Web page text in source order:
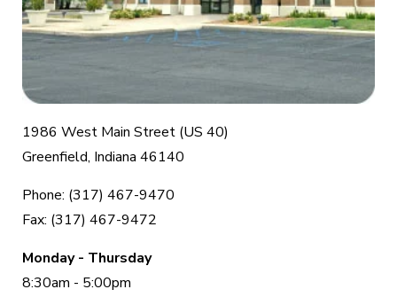
1986 West Main Street (US 40)
Greenfield, Indiana 46140
Phone: (317) 467-9470
Fax: (317) 467-9472
Monday - Thursday
8:30am - 5:00pm